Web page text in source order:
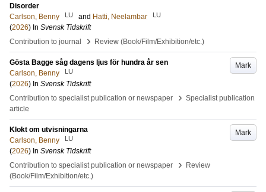
Disorder
Carlson, Benny
LU and Hatti, Neelambar LU
(2026) In Svensk Tidskrift
Contribution to journal
› Review (Book/Film/Exhibition/etc.)
Mark
Gösta Bagge såg dagens ljus för hundra år sen
Carlson, Benny
LU
(2026) In Svensk Tidskrift
Contribution to specialist publication or newspaper
› Specialist publication
article
Mark
Klokt om utvisningarna
Carlson, Benny
LU
(2026) In Svensk Tidskrift
Contribution to specialist publication or newspaper
›
Review
(Book/Film/Exhibition/etc.)